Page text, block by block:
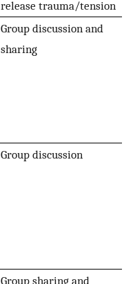
release trauma/tension
Group discussion and
sharing
Group discussion
Group sharing and